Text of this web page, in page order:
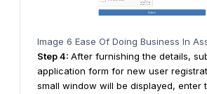
Image 6 Ease Of Doing Business In
Step4: After furnishing the details,
application form for new user
small window will be displayed, enter